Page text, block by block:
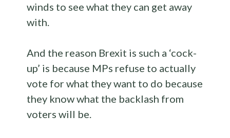
winds to see what they can get away
with.
And the reason Brexit is such a ‘cock-
up’ is because MPs refuse to actually
vote for what they want to do because
they know what the backlash from
voters will be.